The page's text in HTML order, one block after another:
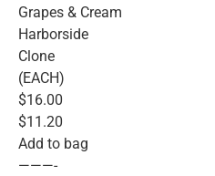
Grapes & Cream
Harborside
Clone
(EACH)
$16.00
$11.20
Add to bag
———-